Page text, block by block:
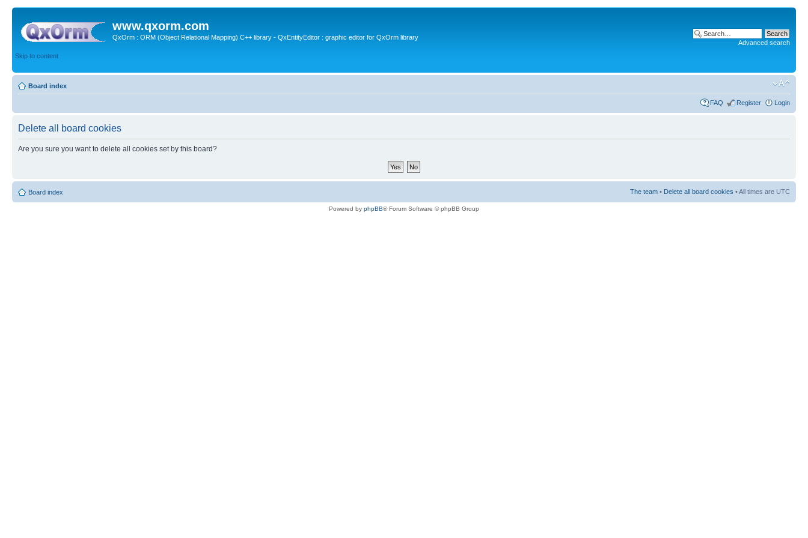
www.qxorm.com
QxOrm : ORM (Object Relational Mapping) C++ library - QxEntityEditor : graphic editor for QxOrm library
Skip to content
Advanced search
Board index
FAQ Register Login
Delete all board cookies
Are you sure you want to delete all cookies set by this board?
Board index The team • Delete all board cookies • All times are UTC
Powered by phpBB® Forum Software © phpBB Group